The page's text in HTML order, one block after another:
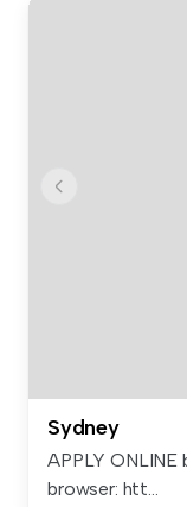
Sydney
APPLY
browser: htt...